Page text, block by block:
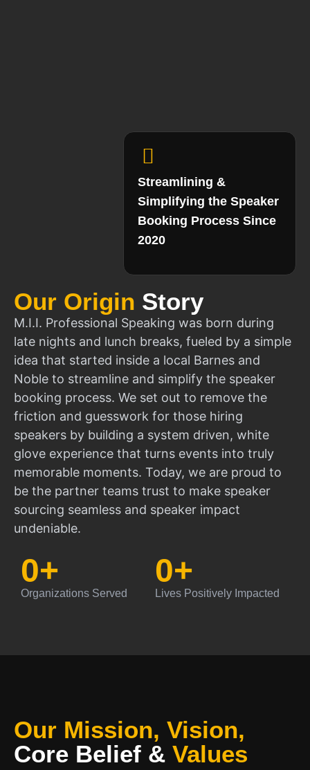
Our Origin Story
M.I.I. Professional Speaking was born during
late nights and lunch breaks, fueled by a simple
idea that started inside a local Barnes and
Noble to streamline and simplify the speaker
booking process. We set out to remove the
friction and guesswork for those hiring
speakers by building a system driven, white
glove experience that turns events into truly
memorable moments. Today, we are proud to
be the partner teams trust to make speaker
sourcing seamless and speaker impact
undeniable.
Organizations Served
0+
Lives Positively Impacted
0+
Streamlining &
Simplifying the Speaker
Booking Process Since
2020
Our Mission, Vision,
Core Belief & Values